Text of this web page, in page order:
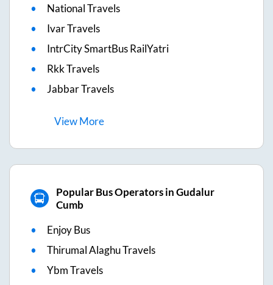
National Travels
Ivar Travels
IntrCity SmartBus RailYatri
Rkk Travels
Jabbar Travels
ViewMore
Popular Bus Operators in Gudalur
Cumb
Enjoy Bus
Thirumal Alaghu Travels
Ybm Travels